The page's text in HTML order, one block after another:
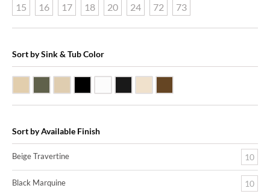
15 16 17 18 20 24 72 73
Sort by Sink & Tub Color
Sort by Available Finish
Beige Travertine 10
Black Marquine 10